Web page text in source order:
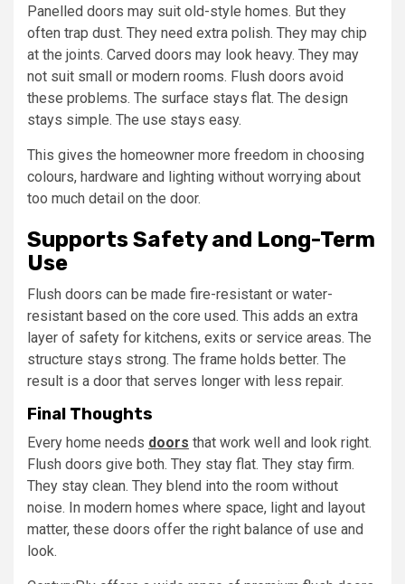
Panelled doors may suit old-style homes. But they
often trap dust. They need extra polish. They may chip
at the joints. Carved doors may look heavy. They may
not suit small or modern rooms. Flush doors avoid
these problems. The surface stays flat. The design
stays simple. The use stays easy.
This gives the homeowner more freedom in choosing
colours, hardware and lighting without worrying about
too much detail on the door.
Supports Safety and Long-Term
Use
Flush doors can be made fire-resistant or water-
resistant based on the core used. This adds an extra
layer of safety for kitchens, exits or service areas. The
structure stays strong. The frame holds better. The
result is a door that serves longer with less repair.
Final Thoughts
Every home needs doors that work well and look right.
Flush doors give both. They stay flat. They stay firm.
They stay clean. They blend into the room without
noise. In modern homes where space, light and layout
matter, these doors offer the right balance of use and
look.